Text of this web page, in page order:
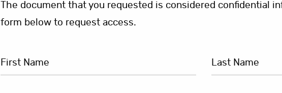
The document that you requested is considered confidential
form below to request access.